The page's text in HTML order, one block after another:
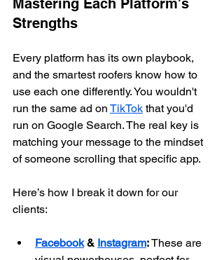
Strengths
Every platform has its own playbook,
and the smartest roofers know how to
use each one differently. You wouldn't
run the same ad on TikTok that you'd
run on Google Search. The real key is
matching your message to the mindset
of someone scrolling that specific app.
Here’s how I break it down for our
clients:
Facebook & Instagram: These are